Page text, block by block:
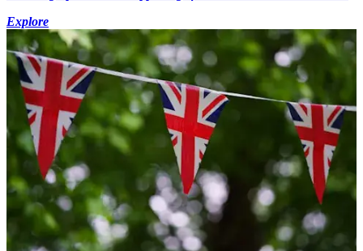
Explore